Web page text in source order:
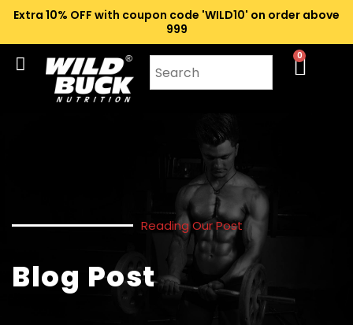
Extra 10% OFF with coupon code 'WILD10' on order above
₹999
0
Reading Our Post
Blog Post